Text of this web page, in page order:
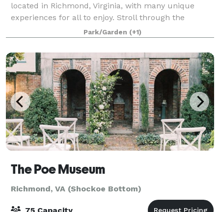
located in Richmond, Virginia, with many unique
experiences for all to enjoy. Stroll through the
gardens and arboretum, see native wildlife habitats,
feed friendly goats, explore The Robins Na
Park/Garden (+1)
The Poe Museum
Richmond, VA (Shockoe Bottom)